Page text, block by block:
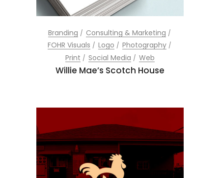
Branding
Consulting & Marketing
FOHR Visuals
Logo
Photography
Print
Social Media Web
Willie Mae’s Scotch House